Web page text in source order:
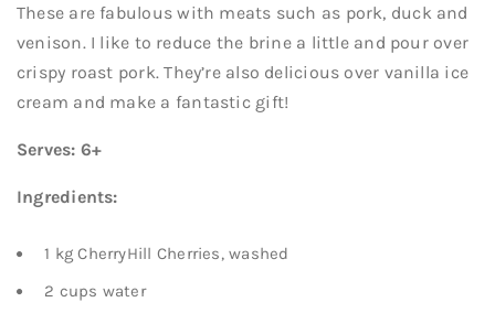
These are fabulous with meats such as pork, duck and
venison. I like to reduce the brine a little and pour over
crispy roast pork. They’re also delicious over vanilla ice
cream and make a fantastic gift!
Serves: 6+
Ingredients:
1 kg CherryHill Cherries, washed
2 cups water